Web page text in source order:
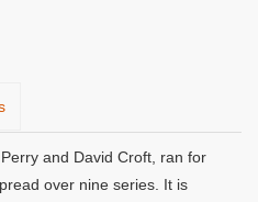
and David Croft, ran for
over nine series. It is